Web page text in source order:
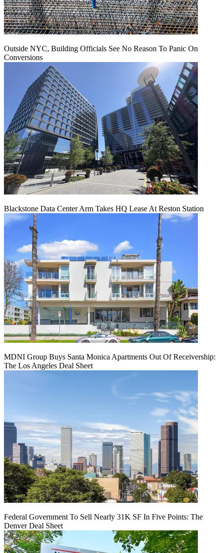
Outside NYC, Building Officials See No Reason To Panic On
Conversions
Blackstone Data Center Arm Takes HQ Lease At Reston Station
MDNI Group Buys Santa Monica Apartments Out Of Receivership:
The Los Angeles Deal Sheet
Federal Government To Sell Nearly 31K SF In Five Points: The
Denver Deal Sheet